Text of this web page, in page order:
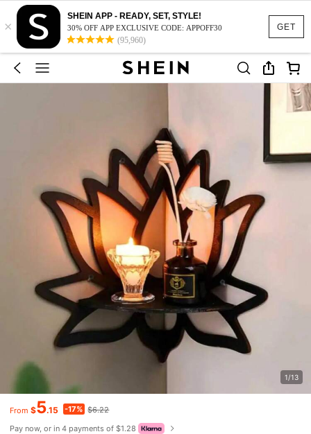
GET
×
SHEIN APP - READY, SET, STYLE!
30% OFF APP EXCLUSIVE CODE: APPOFF30
(95,960)
1/13
From $5.15 -17% $6.22
Pay now, or in 4 payments of $1.28